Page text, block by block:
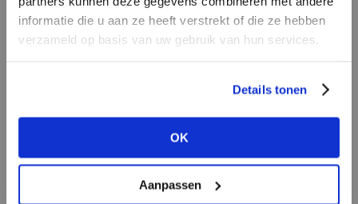
informatie die u aan ze heeft verstrekt of die ze hebben
verzameld op basis van uw gebruik van hun services.
Details tonen
OK
Aanpassen
DON’T HAVE AN ACCOUNT
YET?
view the other options.
VIEW ALL OPTIONS
the showroom all to myself’.